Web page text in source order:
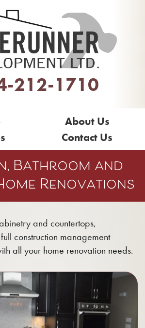
212-1710
About Us
Contact Us
Bathroom and
Renovations
and countertops,
construction management
all your home renovation needs.